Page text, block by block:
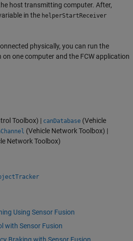
host transmitting computer. After,
in the helperStartReceiver
physically, you can run the
one computer and the FCW application
Toolbox) | canDatabase (Vehicle
(Vehicle Network Toolbox) |
Network Toolbox)
Using Sensor Fusion
with Sensor Fusion
Braking with Sensor Fusion